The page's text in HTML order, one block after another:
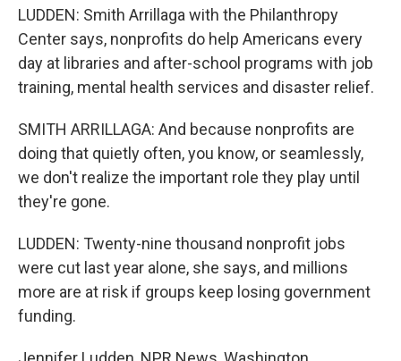
LUDDEN: Smith Arrillaga with the Philanthropy
Center says, nonprofits do help Americans every
day at libraries and after-school programs with job
training, mental health services and disaster relief.
SMITH ARRILLAGA: And because nonprofits are
doing that quietly often, you know, or seamlessly,
we don't realize the important role they play until
they're gone.
LUDDEN: Twenty-nine thousand nonprofit jobs
were cut last year alone, she says, and millions
more are at risk if groups keep losing government
funding.